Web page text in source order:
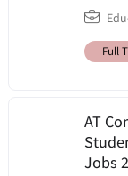
Full
AT
Jobs